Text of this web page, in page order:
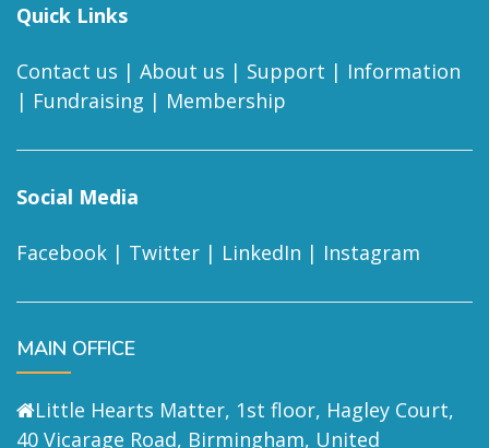
Quick Links
Contact us | About us | Support | Information
| Fundraising | Membership
Social Media
Facebook | Twitter | LinkedIn | Instagram
MAIN OFFICE
Little Hearts Matter, 1st floor, Hagley Court,
40 Vicarage Road, Birmingham, United